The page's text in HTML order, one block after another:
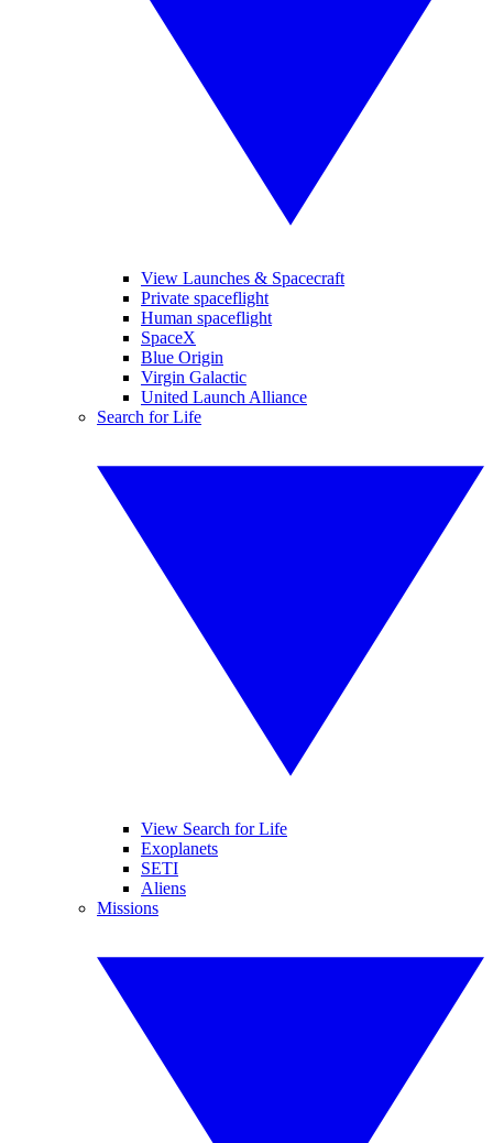
View Launches & Spacecraft
Private spaceflight
Human spaceflight
SpaceX
Blue Origin
Virgin Galactic
United Launch Alliance
Search for Life
View Search for Life
Exoplanets
SETI
Aliens
Missions